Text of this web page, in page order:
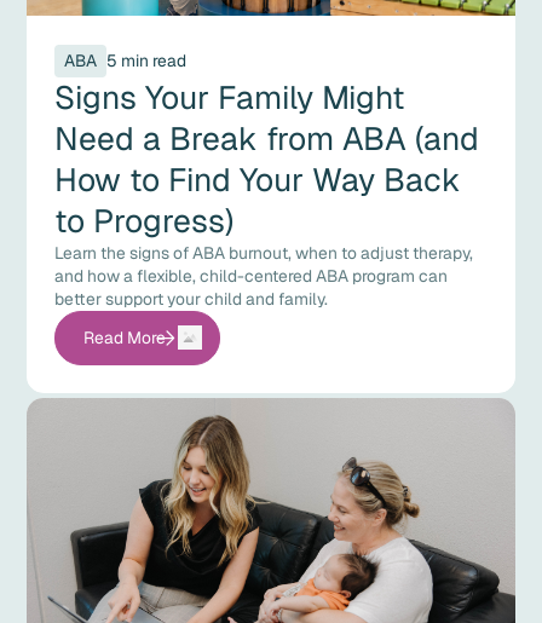
ABA 5 min read
Signs Your Family Might
Need a Break from ABA (and
How to Find Your Way Back
to Progress)
Learn the signs of ABA burnout, when to adjust therapy,
and how a flexible, child-centered ABA program can
better support your child and family.
Read More